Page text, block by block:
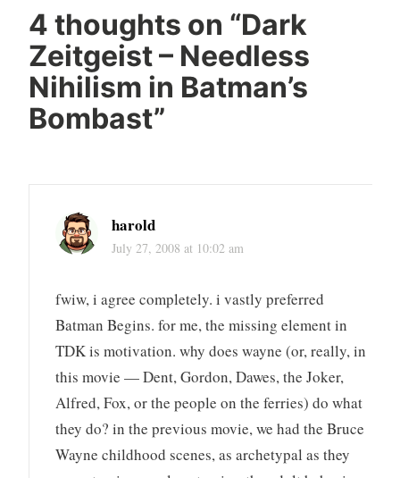
4 thoughts on “Dark
Zeitgeist – Needless
Nihilism in Batman’s
Bombast”
harold
July 27, 2008 at 10:02 am
fwiw, i agree completely. i vastly preferred
Batman Begins. for me, the missing element in
TDK is motivation. why does wayne (or, really, in
this movie — Dent, Gordon, Dawes, the Joker,
Alfred, Fox, or the people on the ferries) do what
they do? in the previous movie, we had the Bruce
Wayne childhood scenes, as archetypal as they